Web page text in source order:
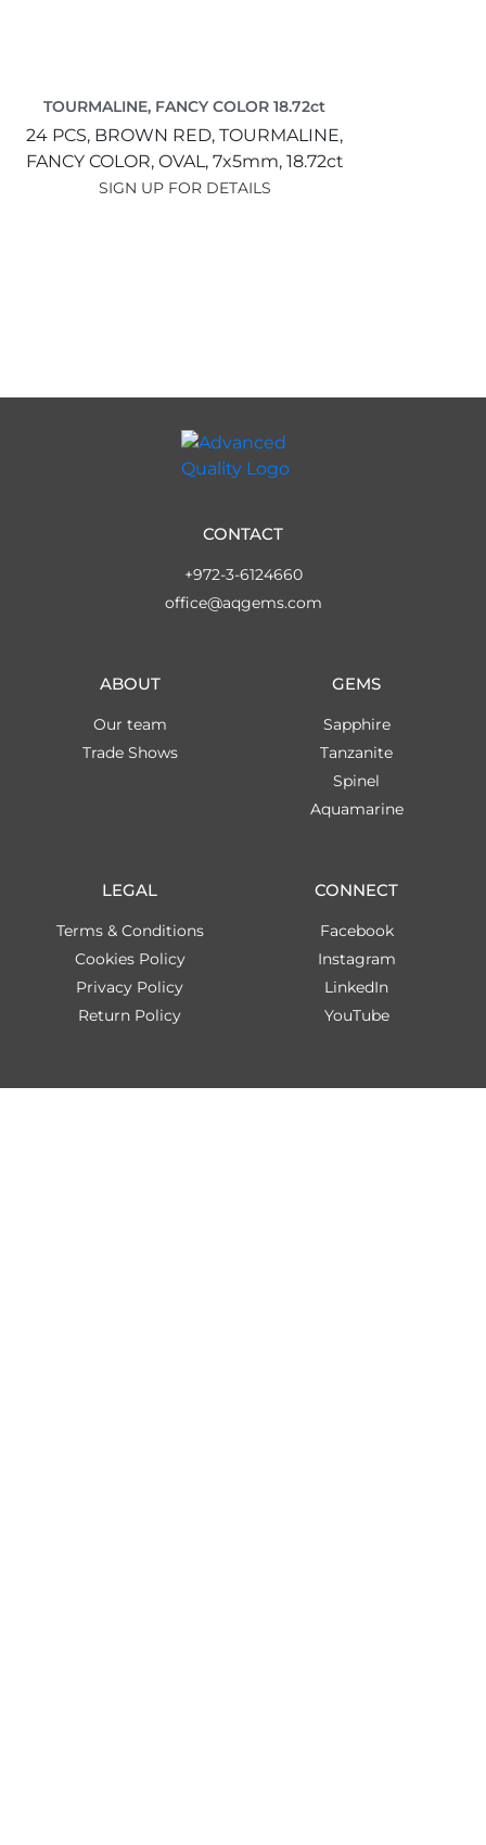
TOURMALINE, FANCY COLOR 18.72ct
24 PCS, BROWN RED, TOURMALINE,
FANCY COLOR, OVAL, 7x5mm, 18.72ct
SIGN UP FOR DETAILS
LEGAL
Terms & Conditions
Cookies Policy
Privacy Policy
Return Policy
GEMS
Sapphire
Tanzanite
Spinel
Aquamarine
ABOUT
Our team
Trade Shows
CONNECT
Facebook
Instagram
LinkedIn
YouTube
CONTACT
+972-3-6124660
office@aqgems.com